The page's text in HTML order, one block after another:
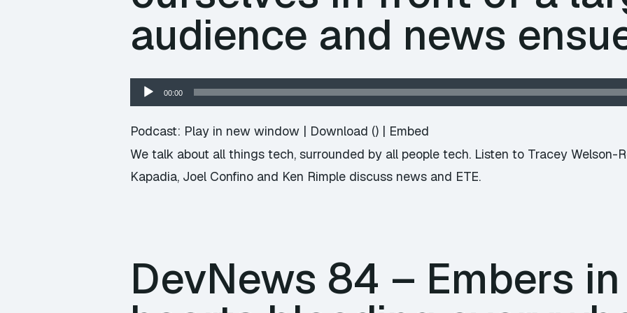
audience and news
Audio
Player
00:00
Podcast: Play in new window | Download () | Embed
We talk about all things tech, surrounded by all people tech. Listen to Tracey Welson-
Kapadia, Joel Confino and Ken Rimple discuss news and ETE.
DevNews 84 – Embers